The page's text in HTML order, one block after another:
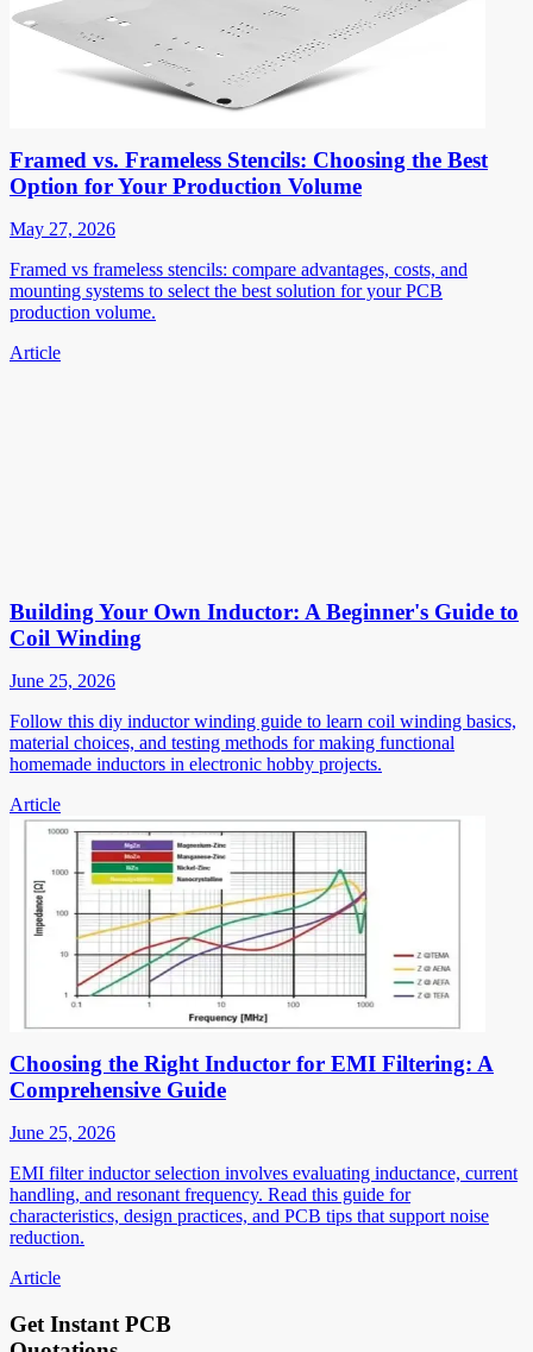
Framed vs. Frameless Stencils: Choosing the Best
Option for Your Production Volume
May 27, 2026
Framed vs frameless stencils: compare advantages, costs, and
mounting systems to select the best solution for your PCB
production volume.
Article
Building Your Own Inductor: A Beginner's Guide to
Coil Winding
June 25, 2026
Follow this diy inductor winding guide to learn coil winding basics,
material choices, and testing methods for making functional
homemade inductors in electronic hobby projects.
Article
Choosing the Right Inductor for EMI Filtering: A
Comprehensive Guide
June 25, 2026
EMI filter inductor selection involves evaluating inductance, current
handling, and resonant frequency. Read this guide for
characteristics, design practices, and PCB tips that support noise
reduction.
Article
Get Instant PCB